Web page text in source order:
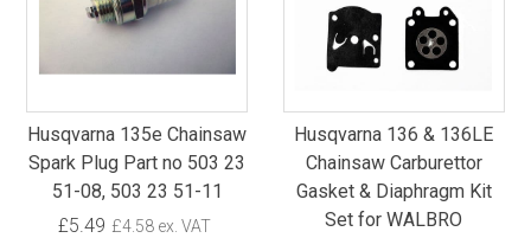
Husqvarna 135e Chainsaw
Spark Plug Part no 503 23
51-08, 503 23 51-11
£5.49 £4.58 ex. VAT
Husqvarna 136 & 136LE
Chainsaw Carburettor
Gasket & Diaphragm Kit
Set for WALBRO